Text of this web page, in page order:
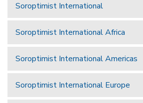
Soroptimist International
Soroptimist International Africa
Soroptimist International Americas
Soroptimist International Europe